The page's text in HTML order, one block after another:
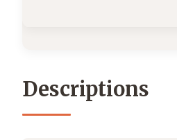
Descriptions